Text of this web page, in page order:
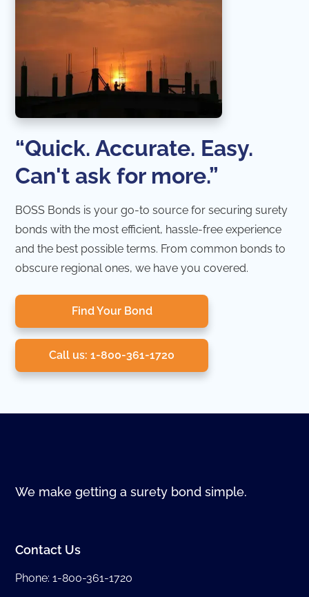
“Quick. Accurate. Easy.
Can't ask for more.”
BOSS Bonds is your go-to source for securing surety
bonds with the most efficient, hassle-free experience
and the best possible terms. From common bonds to
obscure regional ones, we have you covered.
Find Your Bond
Call us: 1-800-361-1720
We make getting a surety bond simple.
Contact Us
Phone:1-800-361-1720